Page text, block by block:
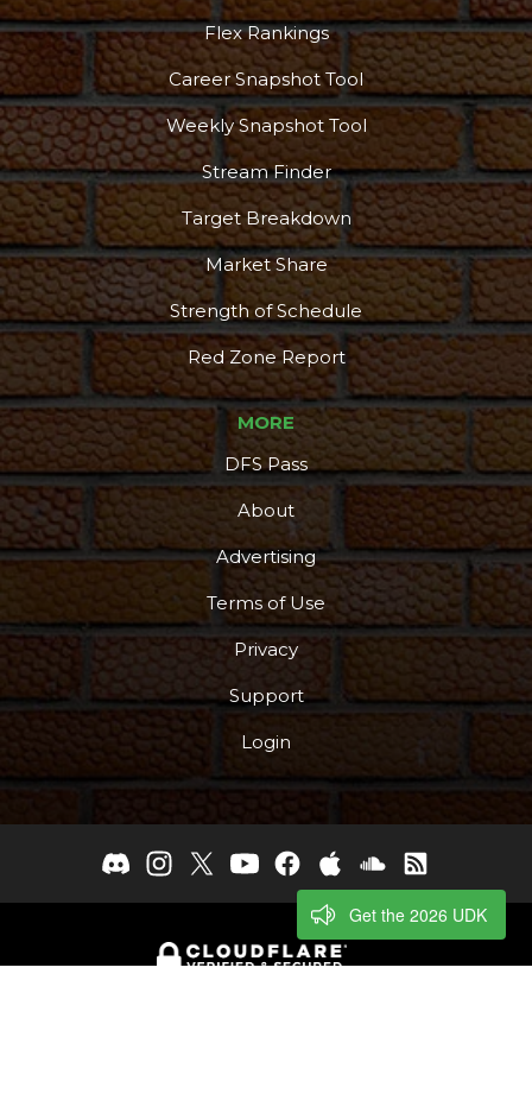
Flex Rankings
Career Snapshot Tool
Weekly Snapshot Tool
Stream Finder
Target Breakdown
Market Share
Strength of Schedule
Red Zone Report
MORE
DFS Pass
About
Advertising
Terms of Use
Privacy
Support
Login
Get the 2026 UDK